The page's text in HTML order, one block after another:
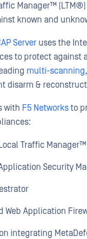
Manager™
known and
Server uses the
to protect against
multi-scanning,
disarm &
with F5 Networksto
Traffic
Security
Web Application
integrating